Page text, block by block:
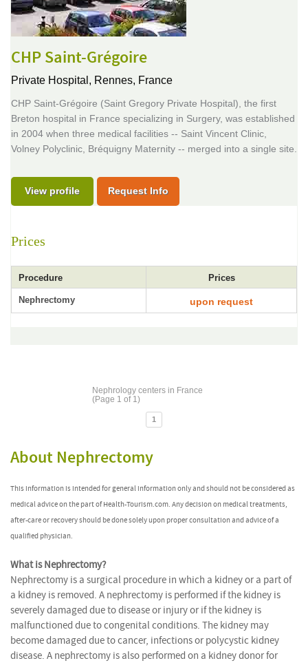
CHP Saint-Grégoire
Private Hospital, Rennes, France
CHP Saint-Grégoire (Saint Gregory Private Hospital), the first
Breton hospital in France specializing in Surgery, was established
in 2004 when three medical facilities -- Saint Vincent Clinic,
Volney Polyclinic, Bréquigny Maternity -- merged into a single site.
View profile Request Info
Prices
Procedure Prices
Nephrectomy upon request
Nephrology centers in France
(Page 1 of 1)
1
About Nephrectomy
This information is intended for general information only and should not be considered as
medical advice on the part of Health-Tourism.com. Any decision on medical treatments,
after-care or recovery should be done solely upon proper consultation and advice of a
qualified physician.
What is Nephrectomy?
Nephrectomy is a surgical procedure in which a kidney or a part of
a kidney is removed. A nephrectomy is performed if the kidney is
severely damaged due to disease or injury or if the kidney is
malfunctioned due to congenital conditions. The kidney may
become damaged due to cancer, infections or polycystic kidney
disease. A nephrectomy is also performed on a kidney donor for